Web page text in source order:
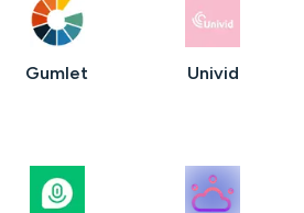
Gumlet Univid